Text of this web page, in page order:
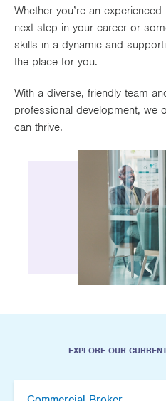
Works
Whether you’re an
next step in your career or
skills in a dynamic and
the place for you.
With a diverse, friendly team
professional development, we
can thrive.
EXPLORE OUR
At least five years
Educated to GSCE
Possess ability to
environment
and written)
Proficient in MS office
Will be working
have a desire to)
Strong work ethic
Excellent
Ability to manage
strict deadlines (in a
environment)
City Centre office)
Hours/Flexible Working
patterns. Details to be